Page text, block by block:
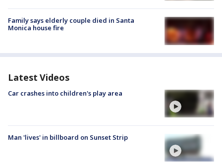
Family says elderly couple died in Santa
Monica house fire
Latest Videos
Car crashes into children's play area
Man 'lives' in billboard on Sunset Strip